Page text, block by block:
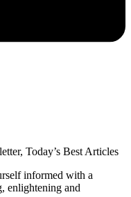
Today’s Best Articles
informed with a
enlightening and